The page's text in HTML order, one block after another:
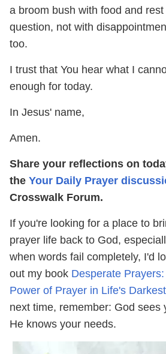
a broom bush with food and
question, not with
too.
I trust that You hear what I
enough for today.
In Jesus' name,
Amen.
Share your reflections on
the Your Daily Prayer
Crosswalk Forum.
If you're looking for a place to
prayer life back to God,
when words fail completely, I'd
out my book Desperate
Power of Prayer in Life's
next time, remember: God sees
He knows your needs.